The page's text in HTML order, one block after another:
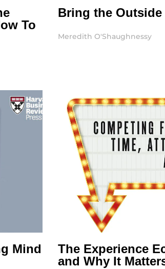
To
Bring the Outside
Meredith O'Shaughnessy
Mind
The Experience
and Why It